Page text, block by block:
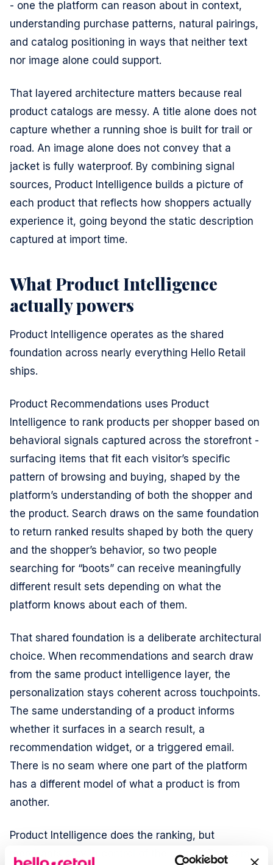
- one the platform can reason about in context,
understanding purchase patterns, natural pairings,
and catalog positioning in ways that neither text
nor image alone could support.
That layered architecture matters because real
product catalogs are messy. A title alone does not
capture whether a running shoe is built for trail or
road. An image alone does not convey that a
jacket is fully waterproof. By combining signal
sources, Product Intelligence builds a picture of
each product that reflects how shoppers actually
experience it, going beyond the static description
captured at import time.
What Product Intelligence
actually powers
Product Intelligence operates as the shared
foundation across nearly everything Hello Retail
ships.
Product Recommendations uses Product
Intelligence to rank products per shopper based on
behavioral signals captured across the storefront -
surfacing items that fit each visitor’s specific
pattern of browsing and buying, shaped by the
platform’s understanding of both the shopper and
the product. Search draws on the same foundation
to return ranked results shaped by both the query
and the shopper’s behavior, so two people
searching for “boots” can receive meaningfully
different result sets depending on what the
platform knows about each of them.
That shared foundation is a deliberate architectural
choice. When recommendations and search draw
from the same product intelligence layer, the
personalization stays coherent across touchpoints.
The same understanding of a product informs
whether it surfaces in a search result, a
recommendation widget, or a triggered email.
There is no seam where one part of the platform
has a different model of what a product is from
another.
Product Intelligence does the ranking, but
merchants stay in control of the output. The same